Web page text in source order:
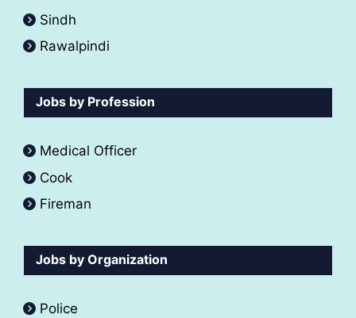
Sindh
Rawalpindi
Jobs by Profession
Medical Officer
Cook
Fireman
Jobs by Organization
Police